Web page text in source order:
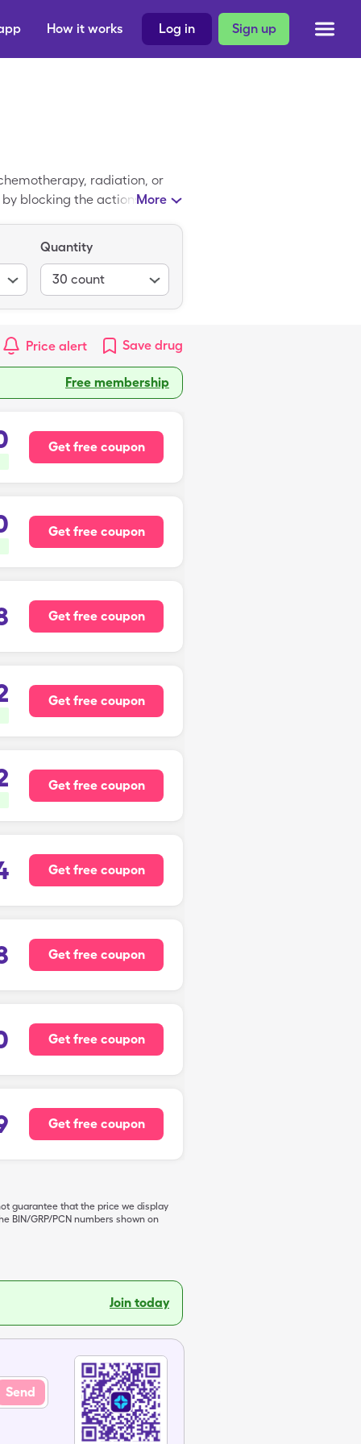
Sign up
Log in
How it works
radiation, or
blocking the actions of
coupon for Ondansetron
More
Quantity
30 count
Price alert Save drug
Free membership
Get free coupon
Get free coupon
Get free coupon
Get free coupon
Get free coupon
Get free coupon
Get free coupon
Get free coupon
Get free coupon
guarantee that the price we display
BIN/GRP/PCN numbers shown on
Join today
Send